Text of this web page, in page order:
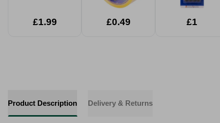
£1.99 £0.49 £1
Product Description Delivery & Returns